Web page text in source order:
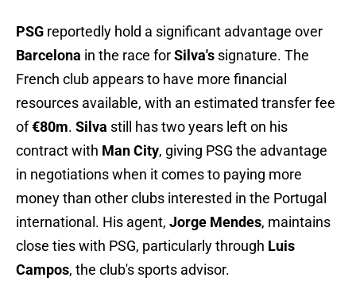
PSG reportedly hold a significant advantage over
Barcelona in the race forSilva's signature. The
French club appears to have more financial
resources available, with an estimated transfer fee
of€80m. Silva still has two years left on his
contract with Man City, giving PSG the advantage
in negotiations when it comes to paying more
money than other clubs interested in the Portugal
international. His agent, Jorge Mendes, maintains
close ties with PSG, particularly through Luis
Campos, the club's sports advisor.